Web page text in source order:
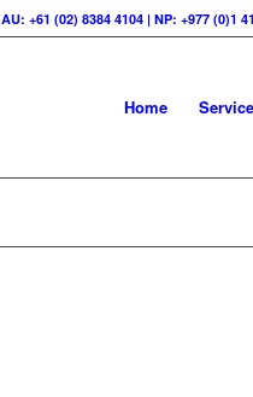
AU: +61 (02) 8384 4104 | NP: +977 (0)1
Home